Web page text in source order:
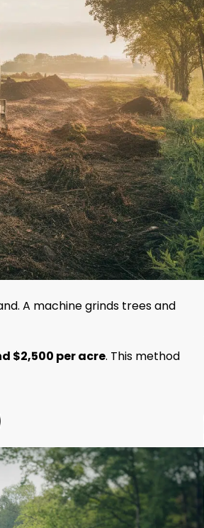
A machine grinds trees and
$2,500 per acre. This method